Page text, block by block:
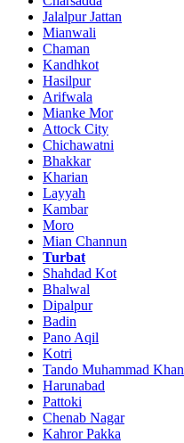
Jalalpur Jattan
Mianwali
Chaman
Kandhkot
Hasilpur
Arifwala
Mianke Mor
Attock City
Chichawatni
Bhakkar
Kharian
Layyah
Kambar
Moro
Mian Channun
Turbat
Shahdad Kot
Bhalwal
Dipalpur
Badin
Pano Aqil
Kotri
Tando Muhammad Khan
Harunabad
Pattoki
Chenab Nagar
Kahror Pakka